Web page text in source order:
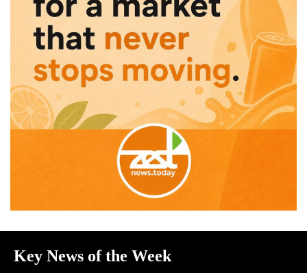
Key News of the Week